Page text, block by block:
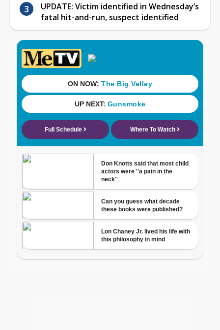
UPDATE: Victim identified in Wednesday’s
fatal hit-and-run, suspect identified